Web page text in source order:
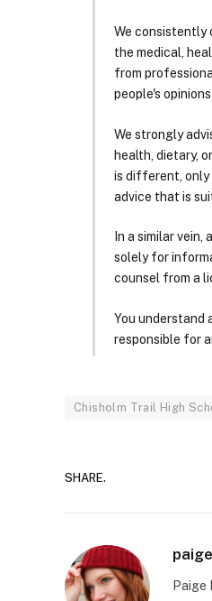
We consistently
the medical,
from
people's
We strongly
health, dietary,
is different, only
advice that is
In a similar
solely for
counsel from a
You understand
responsible for
Chisholm Trail High
SHARE.
Paige